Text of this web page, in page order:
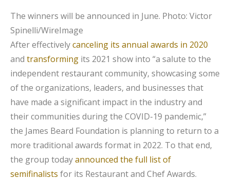
The winners will be announced in June. Photo: Victor
Spinelli/WireImage
After effectivelycanceling its annual awards in 2020
and transforming its 2021 show into “a salute to the
independent restaurant community, showcasing some
of the organizations, leaders, and businesses that
have made a significant impact in the industry and
their communities during the COVID-19 pandemic,”
the James Beard Foundation is planning to return to a
more traditional awards format in 2022. To that end,
the group todayannounced the full list of
semifinalists for its Restaurant and Chef Awards.